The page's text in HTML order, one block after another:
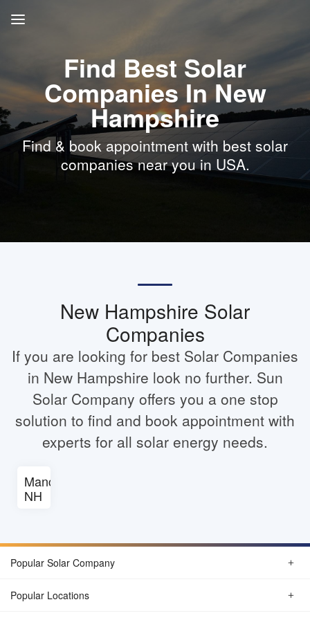
Find Best Solar
Companies In New
Hampshire
Find & book appointment with best solar
companies near you in USA.
New Hampshire Solar
Companies
If you are looking for best Solar Companies
in New Hampshire look no further. Sun
Solar Company offers you a one stop
solution to find and book appointment with
experts for all solar energy needs.
Manchester
NH
Popular Solar Company
Popular Locations